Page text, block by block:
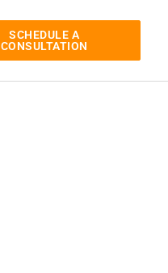
SCHEDULE A
CONSULTATION